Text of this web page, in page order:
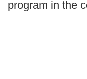
program in the